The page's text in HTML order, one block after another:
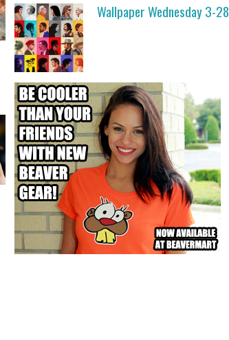
Wallpaper Wednesday 3-28